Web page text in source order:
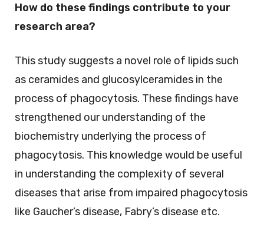
How do these findings contribute to your
research area?
This study suggests a novel role of lipids such
as ceramides and glucosylceramides in the
process of phagocytosis. These findings have
strengthened our understanding of the
biochemistry underlying the process of
phagocytosis. This knowledge would be useful
in understanding the complexity of several
diseases that arise from impaired phagocytosis
like Gaucher’s disease, Fabry’s disease etc.